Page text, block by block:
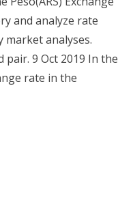
and analyze rate
market analyses.
pair. 9 Oct 2019 In the
rate in the